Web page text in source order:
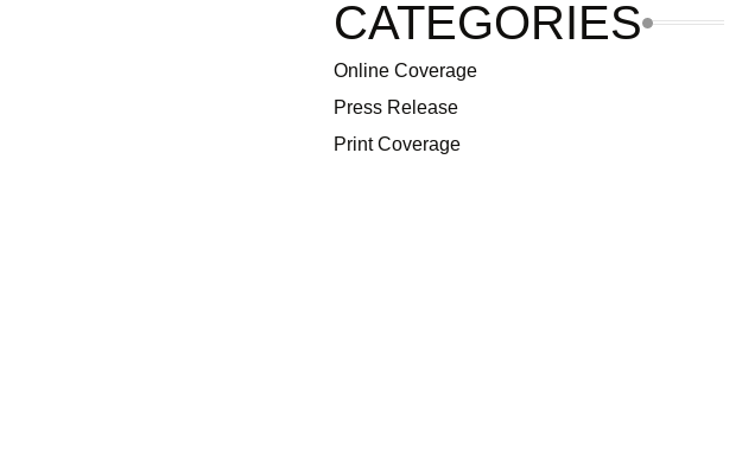
CATEGORIES
Online Coverage
Press Release
Print Coverage